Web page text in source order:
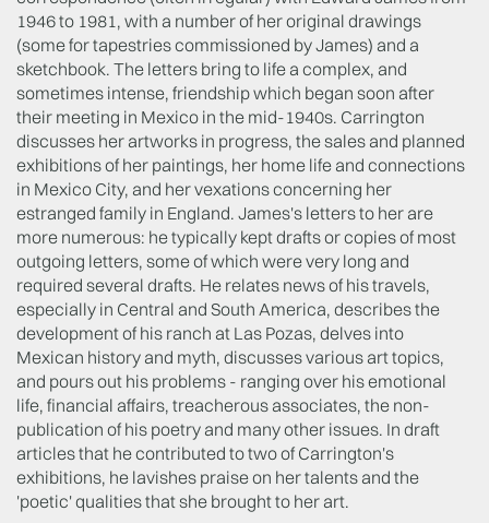
1946 to 1981, with a number of her original drawings
(some for tapestries commissioned by James) and a
sketchbook. The letters bring to life a complex, and
sometimes intense, friendship which began soon after
their meeting in Mexico in the mid-1940s. Carrington
discusses her artworks in progress, the sales and planned
exhibitions of her paintings, her home life and connections
in Mexico City, and her vexations concerning her
estranged family in England. James's letters to her are
more numerous: he typically kept drafts or copies of most
outgoing letters, some of which were very long and
required several drafts. He relates news of his travels,
especially in Central and South America, describes the
development of his ranch at Las Pozas, delves into
Mexican history and myth, discusses various art topics,
and pours out his problems - ranging over his emotional
life, financial affairs, treacherous associates, the non-
publication of his poetry and many other issues. In draft
articles that he contributed to two of Carrington's
exhibitions, he lavishes praise on her talents and the
'poetic' qualities that she brought to her art.